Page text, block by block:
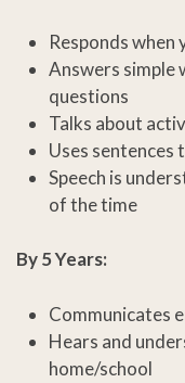
Responds
Answers simple
questions
Talks about
Uses sentences
Speech is
of the time
By 5 Years:
Communicates
Hears and
home/school